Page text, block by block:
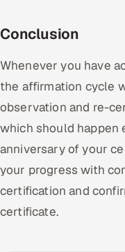
Conclusion
Whenever you have
the affirmation cycle
observation and re-
which should happen
anniversary of your
your progress with
certification and
certificate.